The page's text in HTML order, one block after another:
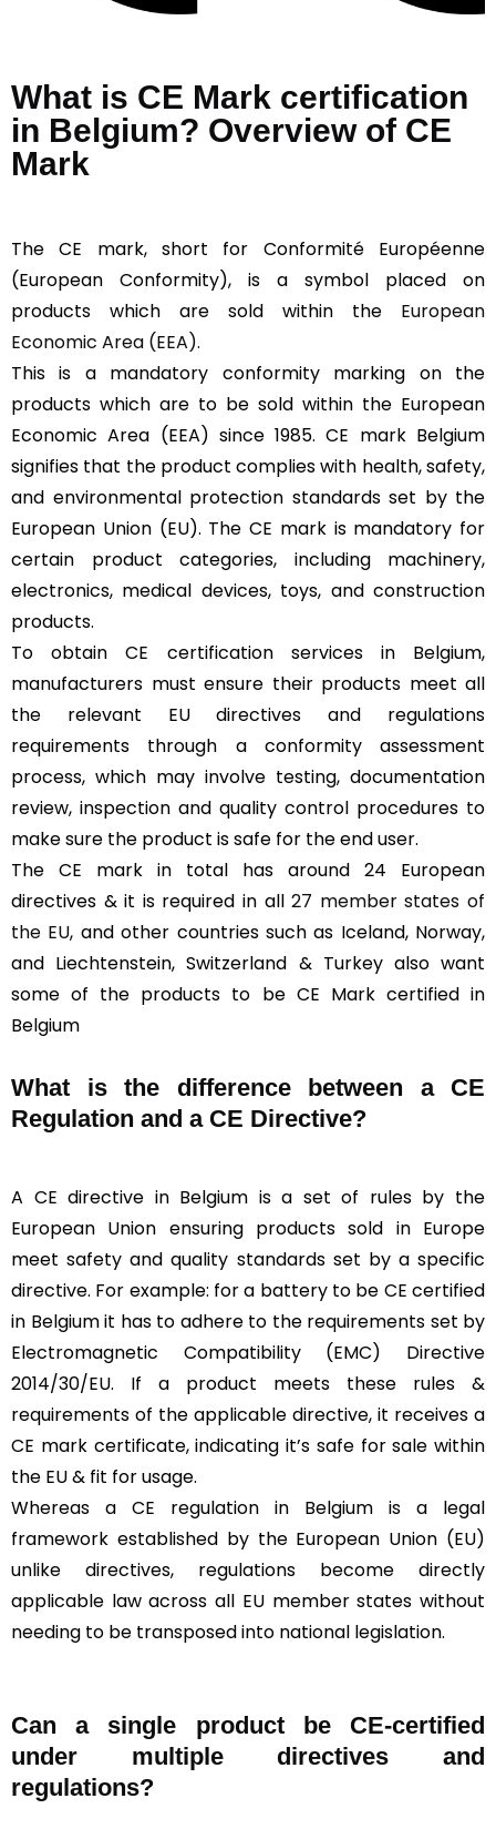
What is CE Mark certification
in Belgium? Overview of CE
Mark
The CE mark, short for Conformité Européenne
(European Conformity), is a symbol placed on
products which are sold within the European
Economic Area (EEA).
This is a mandatory conformity marking on the
products which are to be sold within the European
Economic Area (EEA) since 1985. CE mark Belgium
signifies that the product complies with health, safety,
and environmental protection standards set by the
European Union (EU). The CE mark is mandatory for
certain product categories, including machinery,
electronics, medical devices, toys, and construction
products.
To obtain CE certification services in Belgium,
manufacturers must ensure their products meet all
the relevant EU directives and regulations
requirements through a conformity assessment
process, which may involve testing, documentation
review, inspection and quality control procedures to
make sure the product is safe for the end user.
The CE mark in total has around 24 European
directives & it is required in all27 member states of
the EU, and other countries such as Iceland, Norway,
and Liechtenstein, Switzerland & Turkey also want
some of the products to be CE Mark certified in
Belgium
What is the difference between a CE
Regulation and a CE Directive?
A CE directive in Belgium is a set of rules by the
European Union ensuring products sold in Europe
meet safety and quality standards set by a specific
directive. For example: for a battery to be CE certified
in Belgium it has to adhere to the requirements set by
Electromagnetic Compatibility (EMC) Directive
2014/30/EU. If a product meets these rules &
requirements of the applicable directive, it receives a
CE mark certificate, indicating it’s safe for sale within
the EU & fit for usage.
Whereas a CE regulation in Belgium is a legal
framework established by the European Union (EU)
unlike directives, regulations become directly
applicable law across all EU member states without
needing to be transposed into national legislation.
Can a single product be CE-certified
under multiple directives and
regulations?